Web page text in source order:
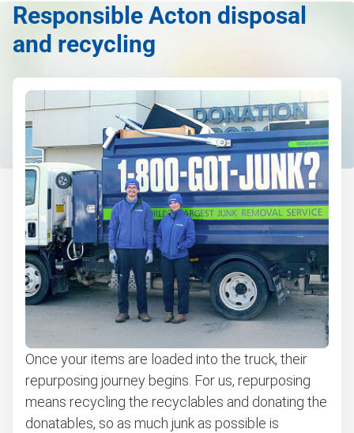
Responsible Acton disposal
and recycling
Once your items are loaded into the truck, their
repurposing journey begins. For us, repurposing
means recycling the recyclables and donating the
donatables, so as much junk as possible is